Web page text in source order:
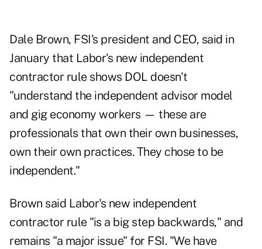
Dale Brown, FSI's president and CEO, said in
January that Labor's new independent
contractor rule shows DOL doesn't
"understand the independent advisor model
and gig economy workers — these are
professionals that own their own businesses,
own their own practices. They chose to be
independent."
Brown said Labor's new independent
contractor rule "is a big step backwards," and
remains "a major issue" for FSI. "We have